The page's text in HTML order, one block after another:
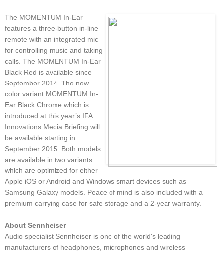
The MOMENTUM In-Ear
features a three-button in-line
remote with an integrated mic
for controlling music and taking
calls. The MOMENTUM In-Ear
Black Red is available since
September 2014. The new
color variant MOMENTUM In-
Ear Black Chrome which is
introduced at this year’s IFA
Innovations Media Briefing will
be available starting in
September 2015. Both models
are available in two variants
which are optimized for either
Apple iOS or Android and Windows smart devices such as
Samsung Galaxy models. Peace of mind is also included with a
premium carrying case for safe storage and a 2-year warranty.
About Sennheiser
Audio specialist Sennheiser is one of the world's leading
manufacturers of headphones, microphones and wireless